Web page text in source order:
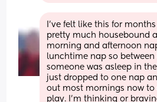
I've felt like this for
pretty much housebound
morning and afternoon
lunchtime nap so between
someone was asleep in
just dropped to one nap
out most mornings now
play. I'm thinking or